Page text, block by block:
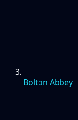
Bolton Abbey